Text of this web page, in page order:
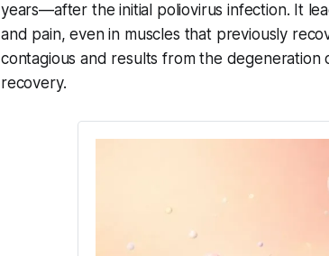
years—after the initial poliovirus infection. It
and pain, even in muscles that previously
contagious and results from the
recovery.